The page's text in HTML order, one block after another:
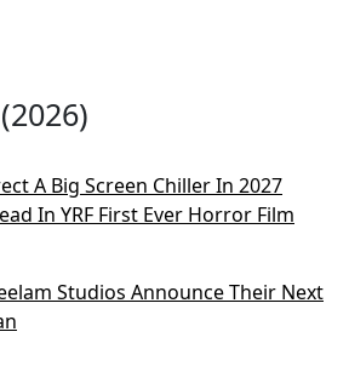
A Big Screen Chiller In 2027
In YRF First Ever Horror Film
Studios Announce Their Next